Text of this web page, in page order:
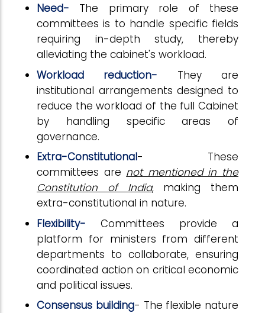
Need-
The primary role of these
committees is to handle specific fields
requiring in-depth study, thereby
alleviating the cabinet's workload.
Workload reduction- They are
institutional arrangements designed to
reduce the workload of the full Cabinet
by handling specific areas of
governance.
Extra-Constitutional- These
committees are not mentioned in the
Constitution of India, making them
extra-constitutional in nature.
Flexibility- Committees provide a
platform for ministers from different
departments to collaborate, ensuring
coordinated action on critical economic
and political issues.
Consensus building- The flexible nature